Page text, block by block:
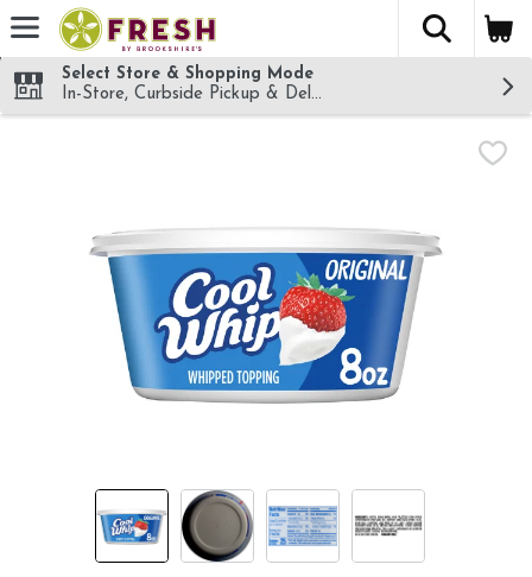
Skip header to page content
The
Select Store & Shopping Mode
In-Store, Curbside Pickup & Delivery!